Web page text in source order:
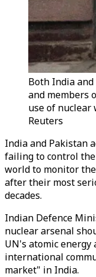
Both India
and members
use of nuclear
Reuters
India and Pakistan
failing to control
world to monitor
after their most
decades.
Indian Defence
nuclear arsenal
UN's atomic energy
international
market" in India.